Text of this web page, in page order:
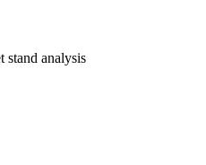
stand analysis